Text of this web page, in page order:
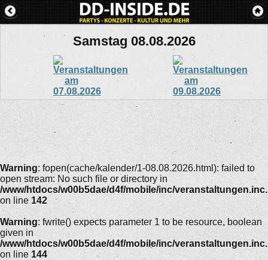
Samstag 08.08.2026
Warning: fopen(cache/kalender/1-08.08.2026.html): failed to
open stream: No such file or directory in
/www/htdocs/w00b5dae/d4f/mobile/inc/
on line 142
Warning: fwrite() expects parameter 1 to be resource, boolean
given in
/www/htdocs/w00b5dae/d4f/mobile/inc/
on line 144